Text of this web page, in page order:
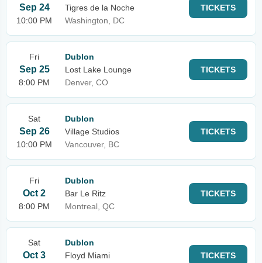
Sep 24
10:00 PM
Tigres de la Noche
Washington, DC
TICKETS
Fri
Sep 25
8:00 PM
Dublon
Lost Lake Lounge
Denver, CO
TICKETS
Sat
Sep 26
10:00 PM
Dublon
Village Studios
Vancouver, BC
TICKETS
Fri
Oct 2
8:00 PM
Dublon
Bar Le Ritz
Montreal, QC
TICKETS
Sat
Oct 3
Dublon
Floyd Miami
TICKETS